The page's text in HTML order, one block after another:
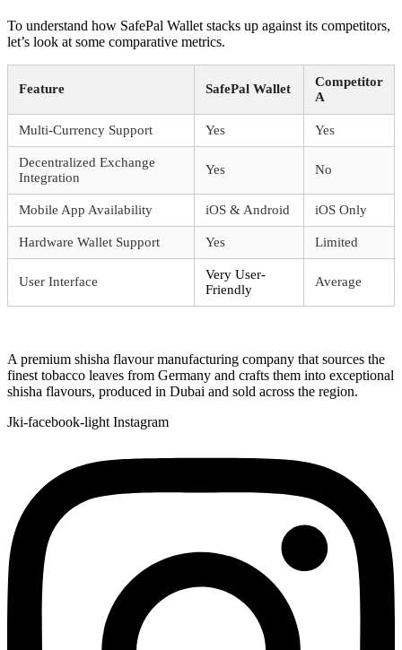
To understand how SafePal Wallet stacks up against its competitors,
let’s look at some comparative metrics.
Feature SafePal Wallet
Competitor
A
Multi-Currency Support Yes Yes
Decentralized Exchange
Integration
Yes No
Mobile App Availability iOS & Android iOS Only
Hardware Wallet Support Yes Limited
User Interface
Very User-
Friendly
Average
A premium shisha flavour manufacturing company that sources the
finest tobacco leaves from Germany and crafts them into exceptional
shisha flavours, produced in Dubai and sold across the region.
Jki-facebook-light Instagram